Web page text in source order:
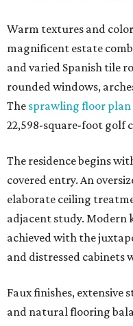
Warm textures and
magnificent estate
and varied Spanish tile
rounded windows,
The sprawling floor plan
22,598-square-foot golf
The residence begins
covered entry. An
elaborate ceiling
adjacent study. Modern
achieved with the
and distressed
Faux finishes,
and natural flooring